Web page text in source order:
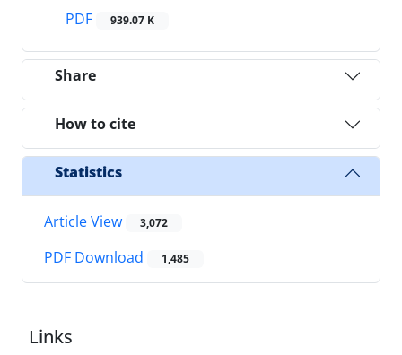
PDF
939.07 K
Share
How to cite
Statistics
Article View 3,072
PDF Download 1,485
Links